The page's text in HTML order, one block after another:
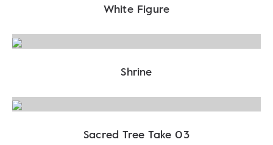
White Figure
Shrine
Sacred Tree Take 03